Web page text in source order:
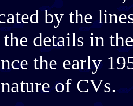
by the
details in
the early
of CVs.